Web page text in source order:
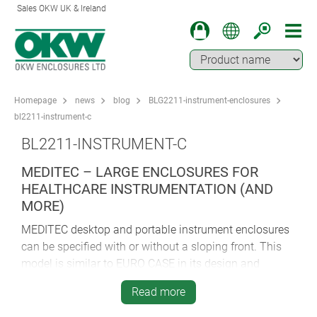
Sales OKW UK & Ireland
Homepage news blog
BLG2211-instrument-enclosures
bl2211-instrument-c
BL2211-INSTRUMENT-C
MEDITEC – LARGE ENCLOSURES FOR
HEALTHCARE INSTRUMENTATION (AND
MORE)
MEDITEC desktop and portable instrument enclosures
can be specified with or without a sloping front. This
model is similar to EURO CASE in its design and
construction; again there are the strengthening ribs, the
easy assembly technique, the ABS (UL 94 HB) and the
Read more